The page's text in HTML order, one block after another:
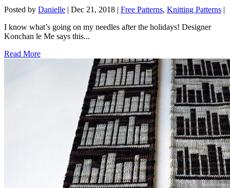
Posted by Danielle Dec 21, 2018 Free Patterns, Knitting Patterns
I know what’s going on my needles after the holidays! Designer
Konchan le Me says this...
Read More